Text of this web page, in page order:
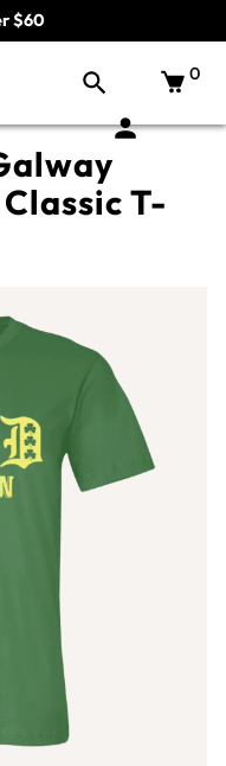
$60
0
T-